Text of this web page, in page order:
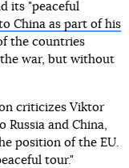
its "peaceful
China as part of his
the countries
war, but without
criticizes Viktor
Russia and China,
position of the EU.
tour."